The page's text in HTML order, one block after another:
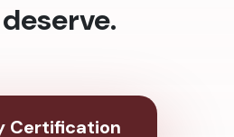
Certification